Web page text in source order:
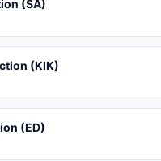
(SA)
(KIK)
(ED)